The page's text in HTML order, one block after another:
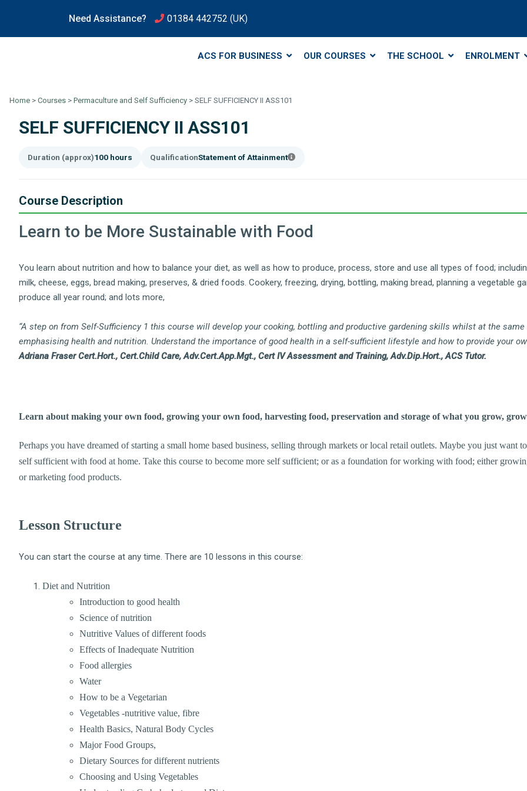
Need Assistance? 01384 442752 (UK)
ACS FOR BUSINESS OUR COURSES THE SCHOOL ENROLMENT
Home > Courses > Permaculture and Self Sufficiency > SELF SUFFICIENCY II ASS101
SELF SUFFICIENCY II ASS101
Duration (approx)100 hours QualificationStatement of Attainment
Course Description
Learn to be More Sustainable with Food
You learn about nutrition and how to balance your diet, as well as how to produce, process, store and use all types of food;
milk, cheese, eggs, bread making, preserves, & dried foods. Cookery, freezing, drying, bottling, making bread, planning a vegetable
produce all year round; and lots more,
“A step on from Self-Sufficiency 1 this course will develop your cooking, bottling and productive gardening skills whilst at the
emphasising health and nutrition. Understand the importance of good health in a self-sufficient lifestyle and how to provide your
Adriana Fraser Cert.Hort., Cert.Child Care, Adv.Cert.App.Mgt., Cert IV Assessment and Training, Adv.Dip.Hort., ACS Tutor.
Learn about making your own food, growing your own food, harvesting food, preservation and storage of what you grow,
Perhaps you have dreamed of starting a small home based business, selling through markets or local retail outlets. Maybe you just want
self sufficient with food at home. Take this course to become more self sufficient; or as a foundation for working with food; either
or marketing food products.
Lesson Structure
You can start the course at any time. There are 10 lessons in this course:
Diet and Nutrition
Introduction to good health
Science of nutrition
Nutritive Values of different foods
Effects of Inadequate Nutrition
Food allergies
Water
How to be a Vegetarian
Vegetables -nutritive value, fibre
Health Basics, Natural Body Cycles
Major Food Groups,
Dietary Sources for different nutrients
Choosing and Using Vegetables